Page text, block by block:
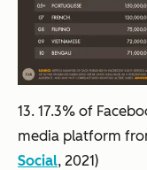
13. 17.3% of
media platform
Social, 2021)